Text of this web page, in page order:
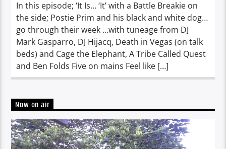
In this episode; ‘It Is… ‘It’ with a Battle Breakie on
the side; Postie Prim and his black and white dog…
go through their week …with tuneage from DJ
Mark Gasparro, DJ Hijacq, Death in Vegas (on talk
beds) and Cage the Elephant, A Tribe Called Quest
and Ben Folds Five on mains Feel like […]
Now on air